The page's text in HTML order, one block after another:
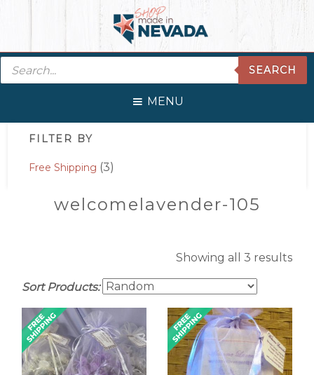
navigation
content
sidebar
Products
search
SEARCH
MENU
Primary
Sidebar
FILTER BY
Free Shipping (3)
welcomelavender-105
Showing all 3 results
Sort Products: